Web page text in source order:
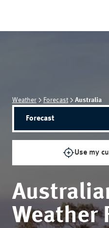
Weather Forecast Australia
Forecast
Use my
Weather